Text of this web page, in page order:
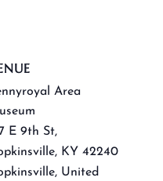
Area
E 9th St,
KY 42240
, United